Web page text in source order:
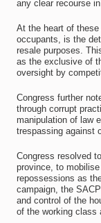
any clear recourse
At the heart of
occupants, is the
resale purposes.
as the exclusive of
oversight by
Congress further
through corrupt
manipulation of law
trespassing against
Congress resolved
province, to
repossessions as
campaign, the
and control of the
of the working class